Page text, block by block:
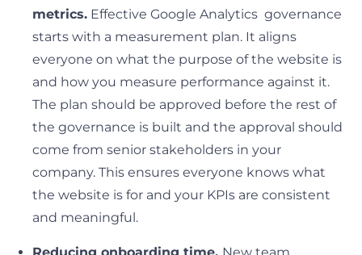
metrics. Effective Google Analytics governance
starts with a measurement plan. It aligns
everyone on what the purpose of the website is
and how you measure performance against it.
The plan should be approved before the rest of
the governance is built and the approval should
come from senior stakeholders in your
company. This ensures everyone knows what
the website is for and your KPIs are consistent
and meaningful.